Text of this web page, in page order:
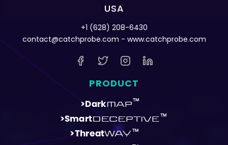
USA
+1 (628) 208-6430
contact@catchprobe.com - www.catchprobe.com
PRODUCT